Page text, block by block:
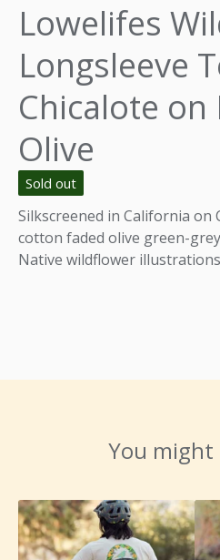
Lowelifes
Longsleeve
Chicalote on
Olive
Sold out
Silkscreened in California on
cotton faded olive green-
Native wildflower
You might